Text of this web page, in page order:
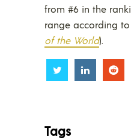
from #6 in the
range according to
of the World).
Share Share
Tags